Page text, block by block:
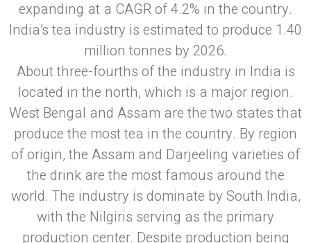
expanding at a CAGR of 4.2% in the country.
India’s tea industry is estimated to produce 1.40
million tonnes by 2026.
About three-fourths of the industry in India is
located in the north, which is a major region.
West Bengal and Assam are the two states that
produce the most tea in the country. By region
of origin, the Assam and Darjeeling varieties of
the drink are the most famous around the
world. The industry is dominate by South India,
with the Nilgiris serving as the primary
production center. Despite production being